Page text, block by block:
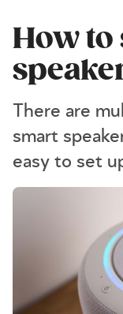
How to
There are
smart
easy to set